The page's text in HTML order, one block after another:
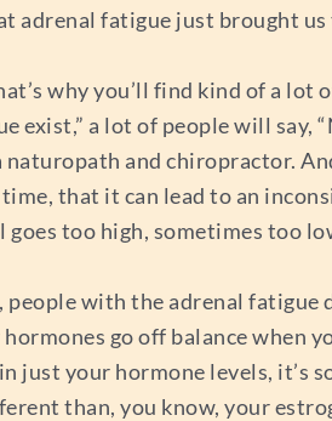
adrenal fatigue just brought
why you’ll find kind of a
a lot of people will say,
naturopath and chiropractor.
that it can lead to an
too high, sometimes too
with the adrenal fatigue
go off balance when
just your hormone levels, it’s
than, you know, your